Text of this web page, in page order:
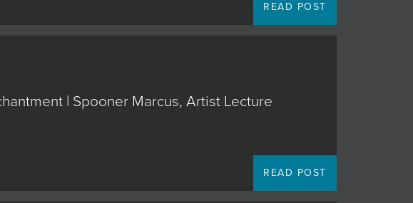
READ POST
| Spooner Marcus, Artist Lecture
READ POST